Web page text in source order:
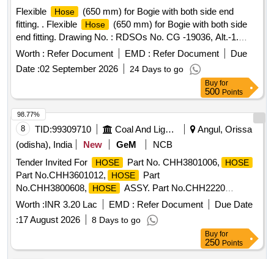
Flexible
Hose
(650 mm) for Bogie with both side end
fitting. . Flexible
Hose
(650 mm) for Bogie with both side
end fitting. Drawing No. : RDSOs No. CG -19036, Alt.-1.
Matl. & Specn : Detailed in M/s.KBIs Part No. KP 0274893,
M/s. Faiveleys Part No. FT005 2512-001 or M/s. Escorts
Part No. 1J112000031. [ Warranty Period: 36 Months after
the date of deliv ery ] [Quantity Tolerance (+/-): 5 %age , Item
Category : Normal , Total PO value variation Permitted: Max
8 lacs ] ]
Worth : Refer Document EMD : Refer Document
Due
Date :02 September 2026 24 Days to go
Buy for
500 Points
8 TID:99309710 Coal And Lignite
Angul, Orissa
(odisha), India
New GeM
NCB
Tender Invited For
HOSE Part No. CHH3801006, HOSE
Part No.CHH3601012, HOSE
Part
No.CHH3800608,
HOSE
ASSY. Part No.CHH2220
Quantity: 81
Worth :INR 3.20 Lac EMD : Refer Document
Due Date
:17 August 2026 8 Days to go
98.77%
Buy for
250 Points